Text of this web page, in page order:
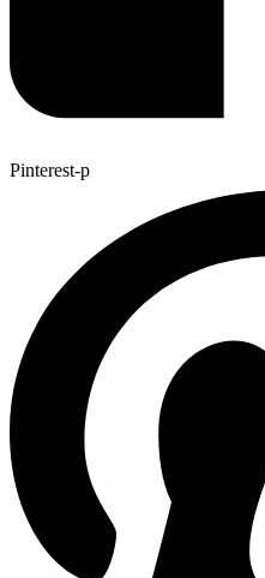
Pinterest-p